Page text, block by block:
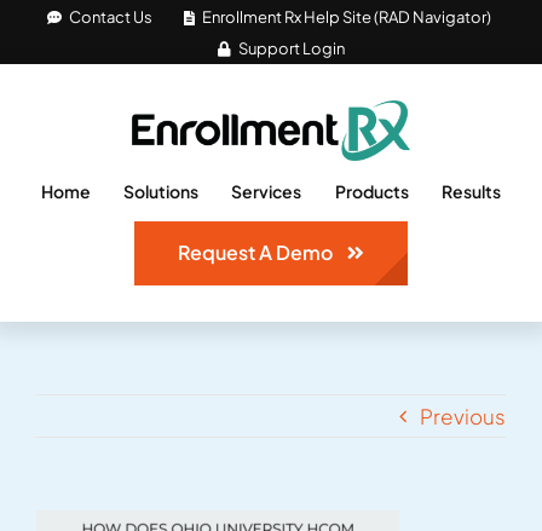
Contact Us
Enrollment Rx Help Site (RAD Navigator)
Support Login
Home Solutions Services Products Results
Request A Demo
Previous